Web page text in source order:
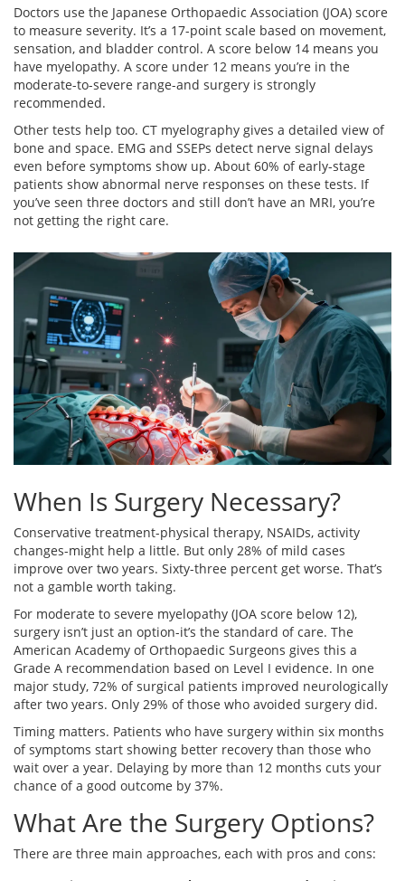
Doctors use the Japanese Orthopaedic Association (JOA) score
to measure severity. It’s a 17-point scale based on movement,
sensation, and bladder control. A score below 14 means you
have myelopathy. A score under 12 means you’re in the
moderate-to-severe range-and surgery is strongly
recommended.
Other tests help too. CT myelography gives a detailed view of
bone and space. EMG and SSEPs detect nerve signal delays
even before symptoms show up. About 60% of early-stage
patients show abnormal nerve responses on these tests. If
you’ve seen three doctors and still don’t have an MRI, you’re
not getting the right care.
When Is Surgery Necessary?
Conservative treatment-physical therapy, NSAIDs, activity
changes-might help a little. But only 28% of mild cases
improve over two years. Sixty-three percent get worse. That’s
not a gamble worth taking.
For moderate to severe myelopathy (JOA score below 12),
surgery isn’t just an option-it’s the standard of care. The
American Academy of Orthopaedic Surgeons gives this a
Grade A recommendation based on Level I evidence. In one
major study, 72% of surgical patients improved neurologically
after two years. Only 29% of those who avoided surgery did.
Timing matters. Patients who have surgery within six months
of symptoms start showing better recovery than those who
wait over a year. Delaying by more than 12 months cuts your
chance of a good outcome by 37%.
What Are the Surgery Options?
There are three main approaches, each with pros and cons: